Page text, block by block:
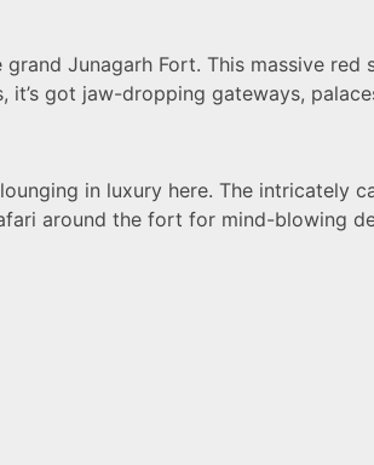
grand Junagarh Fort. This massive
got jaw-dropping gateways,
in luxury here. The intricately
around the fort for mind-blowing